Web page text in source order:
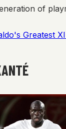
of
Greatest